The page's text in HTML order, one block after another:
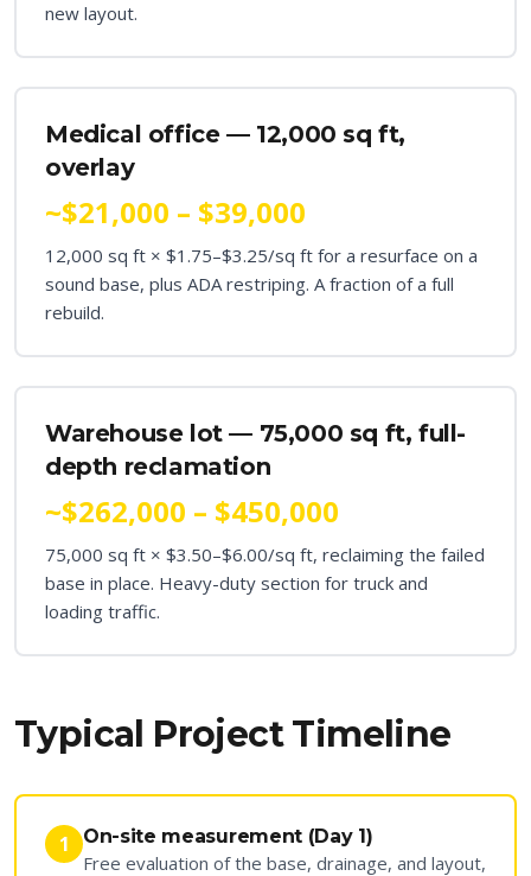
new layout.
Medical office — 12,000 sq ft,
overlay
~$21,000 – $39,000
12,000 sq ft × $1.75–$3.25/sq ft for a resurface on a
sound base, plus ADA restriping. A fraction of a full
rebuild.
Warehouse lot — 75,000 sq ft, full-
depth reclamation
~$262,000 – $450,000
75,000 sq ft × $3.50–$6.00/sq ft, reclaiming the failed
base in place. Heavy-duty section for truck and
loading traffic.
Typical Project Timeline
1 On-site measurement (Day 1)
Free evaluation of the base, drainage, and layout,